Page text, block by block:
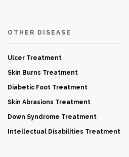
OTHER DISEASE
Ulcer Treatment
Skin Burns Treatment
Diabetic Foot Treatment
Skin Abrasions Treatment
Down Syndrome Treatment
Intellectual Disabilities Treatment